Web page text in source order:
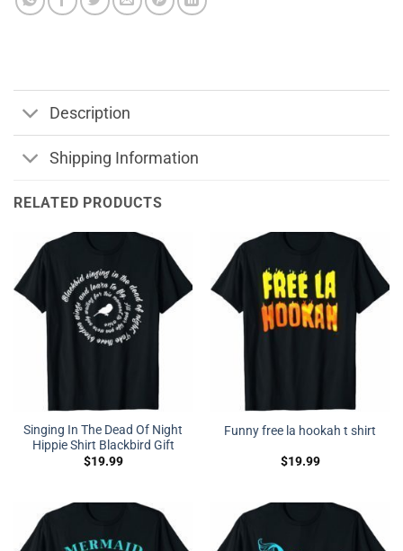
Description
Shipping Information
RELATED PRODUCTS
Singing In The Dead Of Night
Hippie Shirt Blackbird Gift
$19.99
Funny free la hookah t shirt
$19.99